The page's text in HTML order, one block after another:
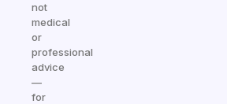
not
medical
or
professional
advice
—
for